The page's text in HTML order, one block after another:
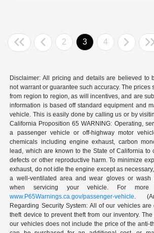
2 3 4
Disclaimer: All pricing and details are believed to
not warrant or guarantee such accuracy. The prices
from region to region, as will incentives, and are
information is based off standard equipment and
vehicle. This is easily done by calling us or by
California Proposition 65 WARNING: Operating,
a passenger vehicle or off-highway motor
chemicals including engine exhaust, carbon
lead, which are known to the State of California to
defects or other reproductive harm. To minimize
exhaust, do not idle the engine except as
a well-ventilated area and wear gloves or wash
when servicing your vehicle. For
www.P65Warnings.ca.gov/passenger-vehicle.
Regarding Security System: All of our vehicles
theft device to prevent theft from our inventory. The
our vehicles does not include the price of the anti-